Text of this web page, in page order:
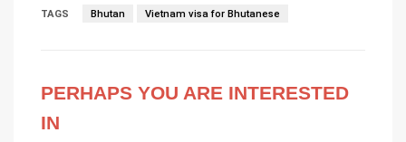
TAGS Bhutan Vietnam visa for Bhutanese
PERHAPS YOU ARE INTERESTED
IN